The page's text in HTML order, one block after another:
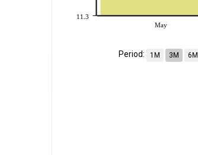
May
11.3
Period: 1M 3M 6M